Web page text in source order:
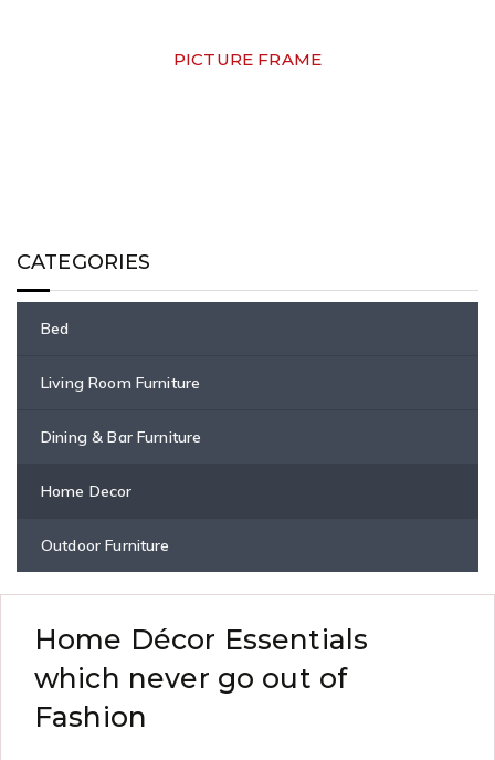
PICTURE FRAME
CATEGORIES
Bed
Living Room Furniture
Dining & Bar Furniture
Home Decor
Outdoor Furniture
Home Décor Essentials
which never go out of
Fashion